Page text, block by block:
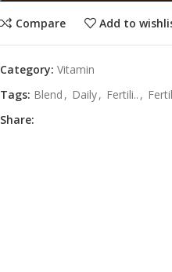
Compare Add to
Category: Vitamin
Tags: Blend , Daily, Fertili.. ,
Share: